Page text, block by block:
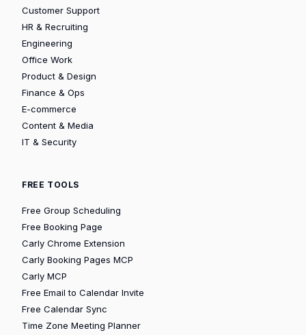
Customer Support
HR & Recruiting
Engineering
Office Work
Product & Design
Finance & Ops
E-commerce
Content & Media
IT & Security
FREE TOOLS
Free Group Scheduling
Free Booking Page
Carly Chrome Extension
Carly Booking Pages MCP
Carly MCP
Free Email to Calendar Invite
Free Calendar Sync
Time Zone Meeting Planner